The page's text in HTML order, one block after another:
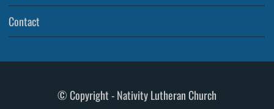
Contact
© Copyright - Nativity Lutheran Church